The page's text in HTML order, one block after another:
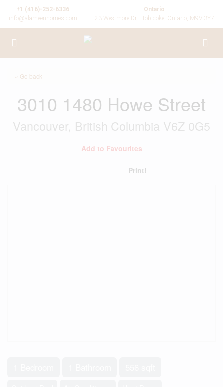
+1 (416)-252-6336
info@alameenhomes.com
Ontario
23 Westmore Dr, Etobicoke, Ontario, M9V 3Y7
« Go back
3010 1480 Howe Street
Vancouver, British Columbia V6Z 0G5
Add to Favourites
Print!